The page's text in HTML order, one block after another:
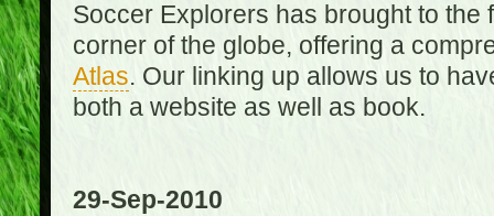
Soccer Explorers has brought to
corner of the globe, offering a
Atlas. Our linking up allows us to
both a website as well as book.
29-Sep-2010